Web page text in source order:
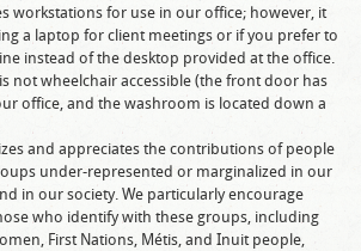
workstations for use in our office; however, it
a laptop for client meetings or if you prefer to
instead of the desktop provided at the office.
not wheelchair accessible (the front door has
office, and the washroom is located down a
and appreciates the contributions of people
under-represented or marginalized in our
in our society. We particularly encourage
who identify with these groups, including
First Nations, Métis, and Inuit people,